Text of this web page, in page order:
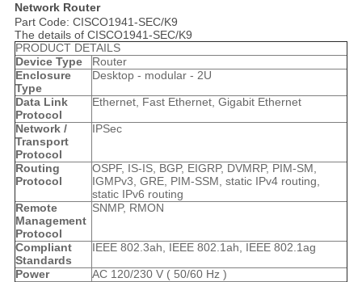
Network Router
Part Code: CISCO1941-SEC/K9
The details of CISCO1941-SEC/K9
PRODUCT DETAILS
Device Type
Router
Enclosure
Type
Desktop - modular - 2U
Data Link
Protocol
Ethernet, Fast Ethernet, Gigabit Ethernet
Network /
Transport
Protocol
IPSec
Routing
Protocol
OSPF, IS-IS, BGP, EIGRP, DVMRP, PIM-SM,
IGMPv3, GRE, PIM-SSM, static IPv4 routing,
static IPv6 routing
Remote
Management
Protocol
SNMP, RMON
Compliant
Standards
IEEE 802.3ah, IEEE 802.1ah, IEEE 802.1ag
Power
AC 120/230 V ( 50/60 Hz )